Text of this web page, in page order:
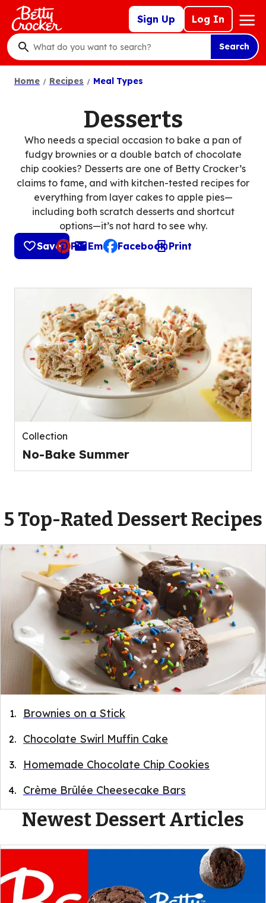
Skip
main
content
Sign Up Log In
Mega
Nav
What
do
you
Search
Home Recipes Meal Types
Desserts
Who needs a special occasion to bake a pan of
fudgy brownies or a double batch of chocolate
chip cookies? Desserts are one of Betty Crocker’s
claims to fame, and with kitchen-tested recipes for
everything from layer cakes to apple pies—
including both scratch desserts and shortcut
options—it’s not hard to see why.
Save
Pin Email
, opens default mail client
Facebook Print
Collection
No-Bake Summer
5 Top-Rated Dessert Recipes
Brownies on a Stick
Chocolate Swirl Muffin Cake
Homemade Chocolate Chip Cookies
Crème Brûlée Cheesecake Bars
Newest Dessert Articles